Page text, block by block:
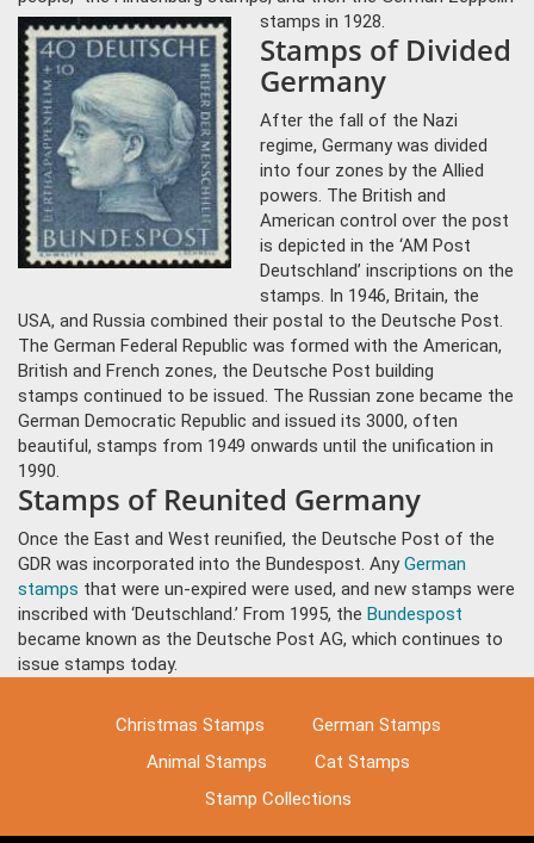
stamps in 1928.
Stamps of Divided
Germany
After the fall of the Nazi
regime, Germany was divided
into four zones by the Allied
powers. The British and
American control over the post
is depicted in the ‘AM Post
Deutschland’ inscriptions on the
stamps. In 1946, Britain, the
USA, and Russia combined their postal to the Deutsche Post.
The German Federal Republic was formed with the American,
British and French zones, the Deutsche Post building
stamps continued to be issued. The Russian zone became the
German Democratic Republic and issued its 3000, often
beautiful, stamps from 1949 onwards until the unification in
1990.
Stamps of Reunited Germany
Once the East and West reunified, the Deutsche Post of the
GDR was incorporated into the Bundespost. AnyGerman
stamps that were un-expired were used, and new stamps were
inscribed with ‘Deutschland.’ From 1995, the Bundespost
became known as the Deutsche Post AG, which continues to
issue stamps today.
Christmas Stamps
German Stamps
Animal Stamps
Cat Stamps
Stamp Collections